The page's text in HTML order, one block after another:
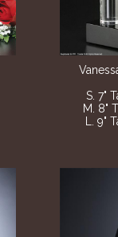
S. 7"
M. 8"
L. 9"